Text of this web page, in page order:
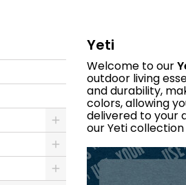
Yeti
Welcome to our
outdoor living
and durability,
colors, allowing
delivered to your
our Yeti